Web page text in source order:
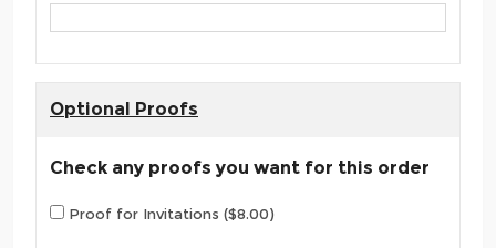
Optional Proofs
Check any proofs you want for this order
Proof for Invitations ($8.00)